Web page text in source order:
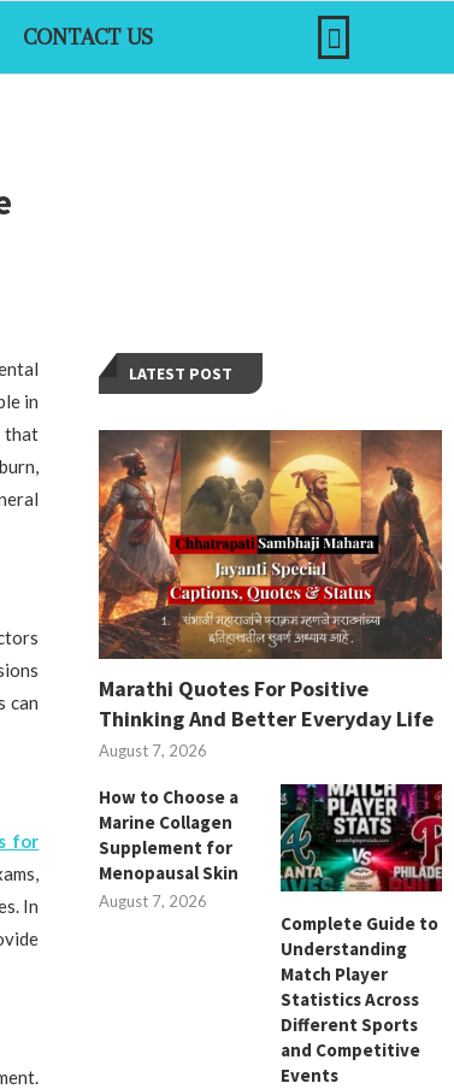
CONTACT US
in
that
can
for
In
LATEST POST
Marathi Quotes For Positive
Thinking And Better Everyday Life
August 7, 2026
How to Choose a
Marine Collagen
Supplement for
Menopausal Skin
August 7, 2026
Complete Guide to
Understanding
Match Player
Statistics Across
Different Sports
and Competitive
Events